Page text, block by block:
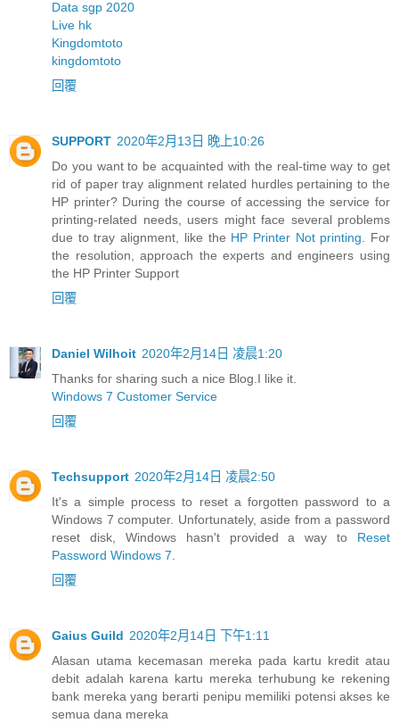
Data sgp 2020
Live hk
Kingdomtoto
kingdomtoto
回覆
SUPPORT 2020年2月13日 晚上10:26
Do you want to be acquainted with the real-time way to get
rid of paper tray alignment related hurdles pertaining to the
HP printer? During the course of accessing the service for
printing-related needs, users might face several problems
due to tray alignment, like the HP Printer Not printing . For
the resolution, approach the experts and engineers using
the HP Printer Support
回覆
Daniel Wilhoit 2020年2月14日 凌晨1:20
Thanks for sharing such a nice Blog.I like it.
Windows 7 Customer Service
回覆
Techsupport 2020年2月14日 凌晨2:50
It's a simple process to reset a forgotten password to a
Windows 7 computer. Unfortunately, aside from a password
reset disk, Windows hasn't provided a way to Reset
Password Windows 7
回覆
Gaius Guild 2020年2月14日 下午1:11
Alasan utama kecemasan mereka pada kartu kredit atau
debit adalah karena kartu mereka terhubung ke rekening
bank mereka yang berarti penipu memiliki potensi akses ke
semua dana mereka